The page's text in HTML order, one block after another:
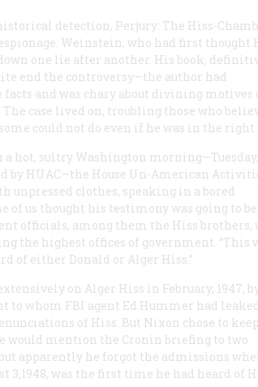
detection, Perjury: The Hiss-
Weinstein, who had first thought
one lie after another. His book,
end the controversy—the author had
and was chary about divining motives
case lived on, troubling those who
could not do even if he was in the right.
a hot, sultry Washington morning—Tuesday,
by HUAC—the House Un-American
unpressed clothes, speaking in a bored
of us thought his testimony was going to be
officials, among them the Hiss brothers,
the highest offices of government. “This
of either Donald or Alger Hiss.”
on Alger Hiss in February, 1947,
whom FBI agent Ed Hummer had
of Hiss. But Nixon chose to keep
would mention the Cronin briefing to two
apparently he forgot the admissions
3,1948, was the first time he had heard of